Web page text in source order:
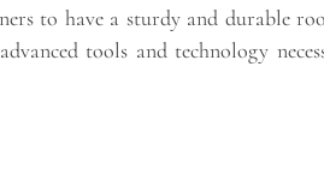
to have a sturdy and durable
tools and technology